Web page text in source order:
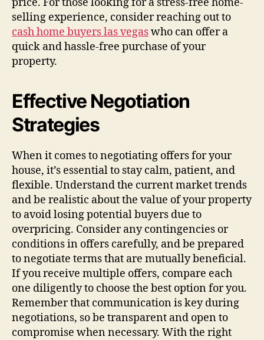
selling experience, consider reaching out to
cash home buyers las vegaswho can offer a
quick and hassle-free purchase of your
property.
Effective Negotiation
Strategies
When it comes to negotiating offers for your
house, it’s essential to stay calm, patient, and
flexible. Understand the current market trends
and be realistic about the value of your property
to avoid losing potential buyers due to
overpricing. Consider any contingencies or
conditions in offers carefully, and be prepared
to negotiate terms that are mutually beneficial.
If you receive multiple offers, compare each
one diligently to choose the best option for you.
Remember that communication is key during
negotiations, so be transparent and open to
compromise when necessary. With the right